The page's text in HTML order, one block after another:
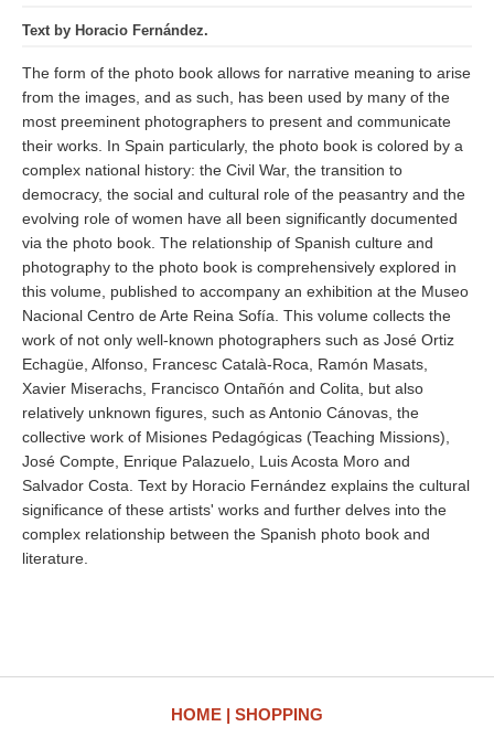
Text by Horacio Fernández.
The form of the photo book allows for narrative meaning to arise
from the images, and as such, has been used by many of the
most preeminent photographers to present and communicate
their works. In Spain particularly, the photo book is colored by a
complex national history: the Civil War, the transition to
democracy, the social and cultural role of the peasantry and the
evolving role of women have all been significantly documented
via the photo book. The relationship of Spanish culture and
photography to the photo book is comprehensively explored in
this volume, published to accompany an exhibition at the Museo
Nacional Centro de Arte Reina Sofía. This volume collects the
work of not only well-known photographers such as José Ortiz
Echagüe, Alfonso, Francesc Català-Roca, Ramón Masats,
Xavier Miserachs, Francisco Ontañón and Colita, but also
relatively unknown figures, such as Antonio Cánovas, the
collective work of Misiones Pedagógicas (Teaching Missions),
José Compte, Enrique Palazuelo, Luis Acosta Moro and
Salvador Costa. Text by Horacio Fernández explains the cultural
significance of these artists' works and further delves into the
complex relationship between the Spanish photo book and
literature.
HOME SHOPPING